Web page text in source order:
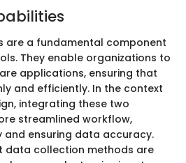
are a fundamental component
They enable organizations to
applications, ensuring that
and efficiently. In the context
integrating these two
streamlined workflow,
and ensuring data accuracy.
data collection methods are